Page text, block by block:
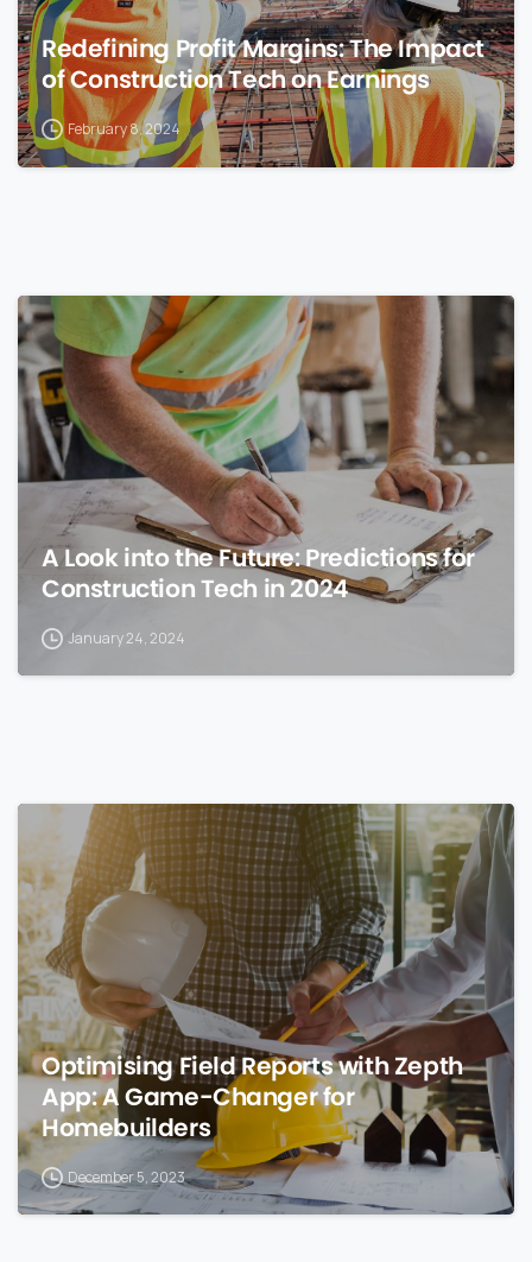
Redefining Profit Margins: The Impact
of Construction Tech on Earnings
February 8, 2024
A Look into the Future: Predictions for
Construction Tech in 2024
January 24, 2024
0
Optimising Field Reports with Zepth
App: A Game-Changer for
Homebuilders
December 5, 2023